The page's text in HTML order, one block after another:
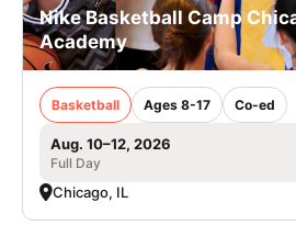
Nike Basketball Camp
Academy
Basketball Ages 8-17 Co-ed
Aug. 10–12, 2026
Full Day
Chicago, IL